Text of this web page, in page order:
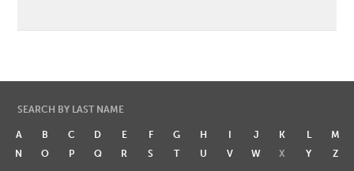
SEARCH BY LAST NAME
A B C D E F G H I J K L
M
N
O P Q R S T U V W X Y Z